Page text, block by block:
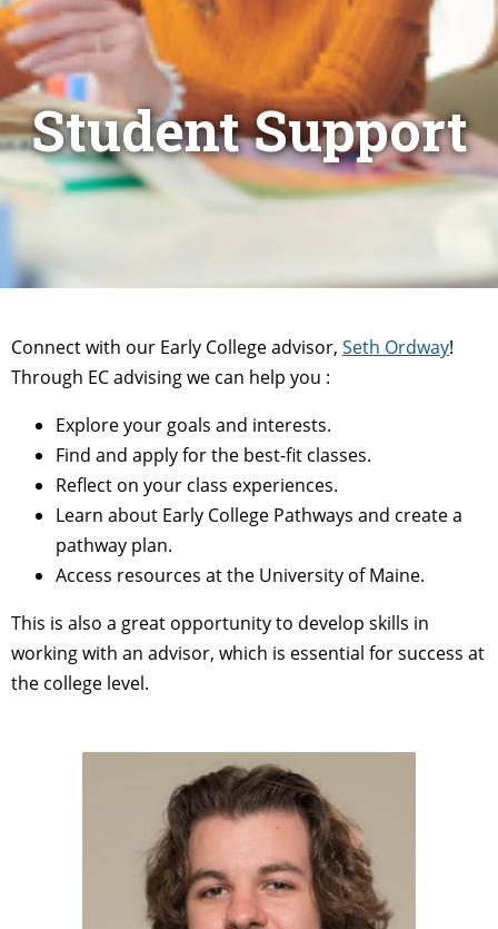
Student Support
Connect with our Early College advisor, Seth Ordway!
Through EC advising we can help you :
Explore your goals and interests.
Find and apply for the best-fit classes.
Reflect on your class experiences.
Learn about Early College Pathways and create a
pathway plan.
Access resources at the University of Maine.
This is also a great opportunity to develop skills in
working with an advisor, which is essential for success at
the college level.